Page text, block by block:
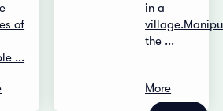
of
...
in a
the ...
More